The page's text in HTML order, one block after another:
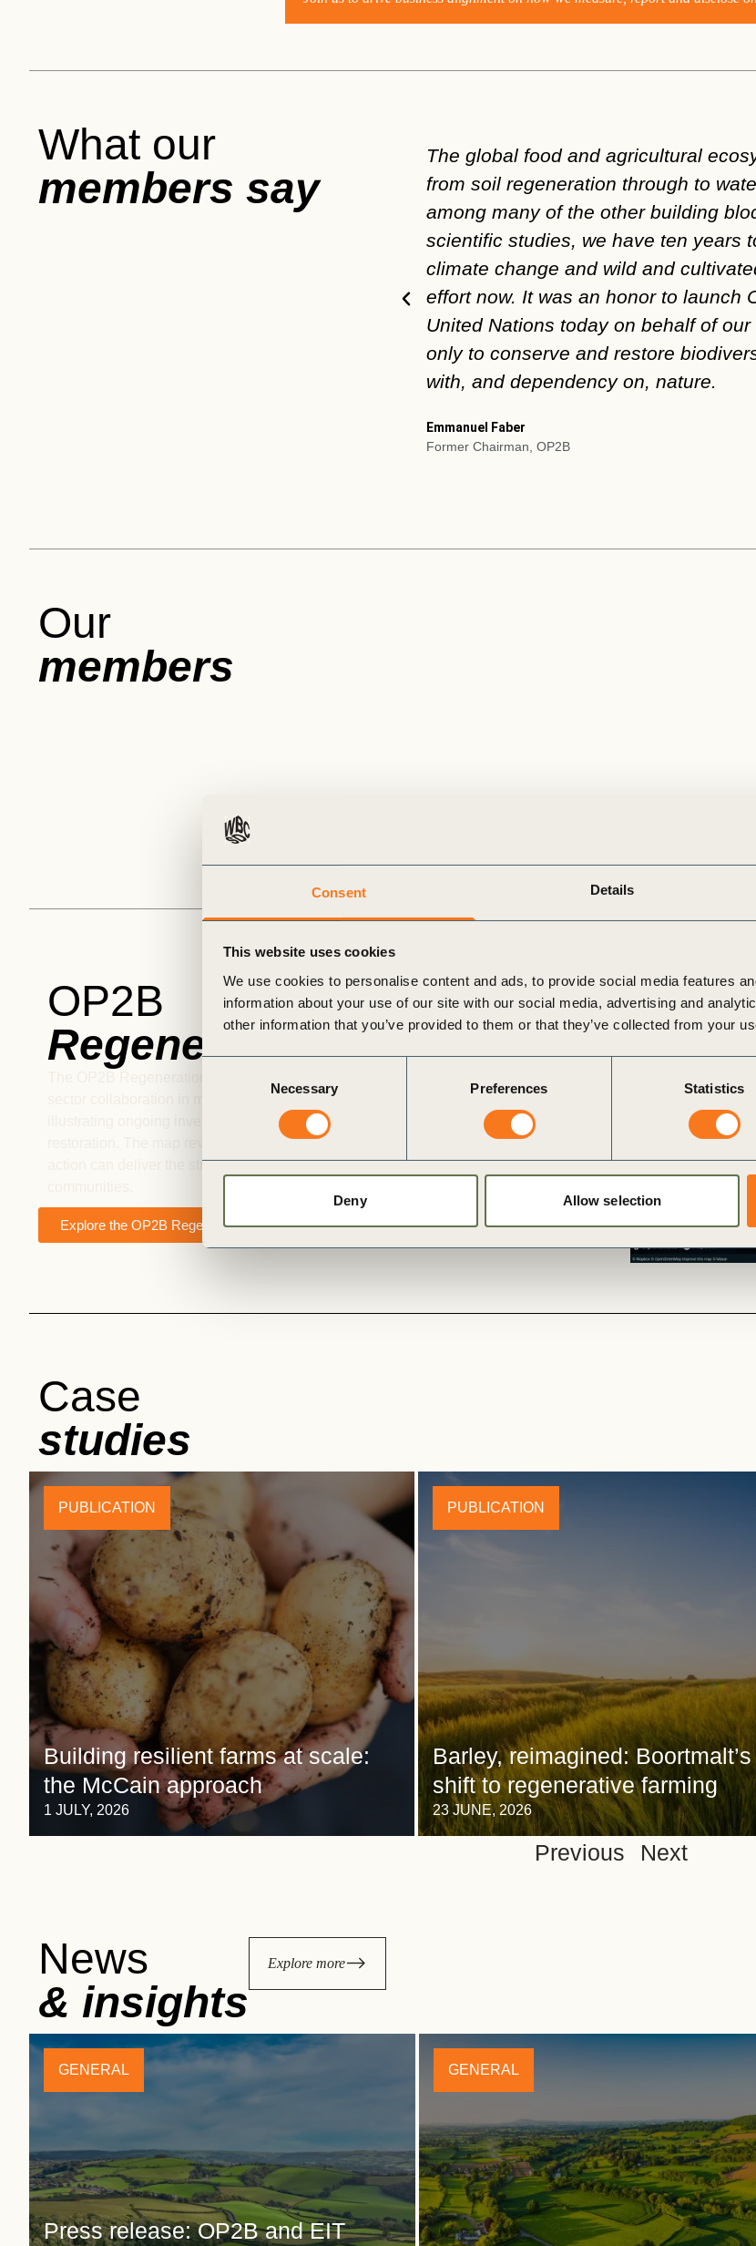
Consent Details
This website uses cookies
We use cookies to personalise content and ads, to provide social media features
information about your use of our site with our social media, advertising and
other information that you’ve provided to them or that they’ve collected from your
Necessary Preferences Statistics
Deny Allow selection
What our
members say
The global food and agricultural
from soil regeneration through to
among many of the other building
scientific studies, we have ten years
climate change and wild and
effort now. It was an honor to launch
United Nations today on behalf of
only to conserve and restore
with, and dependency on, nature.
Emmanuel Faber
Former Chairman, OP2B
Our
members
OP2B
Regeneration Map
sector collaboration in multi-stakeholder landscape projects in Europe, while also
illustrating ongoing investments and progress on regeneration, conservation and
restoration. The map reveals where collaboration gaps exist and where coordinated
action can deliver the strongest ecological and economic impact for farming
Explore the OP2B Regenerative Map
Case
studies
PUBLICATION
Building resilient farms at scale:
the McCain approach
1 JULY, 2026
PUBLICATION
Barley, reimagined: Boortmalt’s
shift to regenerative farming
23 JUNE, 2026
Previous Next
News
& insights
Explore more
GENERAL
Press release: OP2B and EIT
GENERAL